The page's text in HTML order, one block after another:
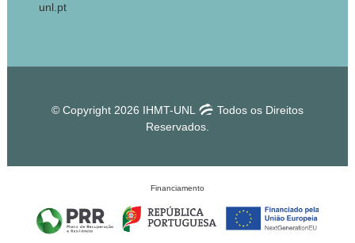
unl.pt
© Copyright 2026 IHMT-UNL
Todos os Direitos
Reservados.
Financiamento